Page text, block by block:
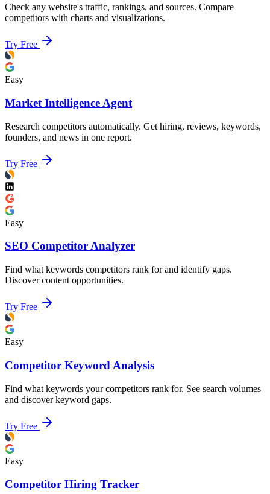
Check any website's traffic, rankings, and sources. Compare
competitors with charts and visualizations.
Try Free
Easy
Market Intelligence Agent
Research competitors automatically. Get hiring, reviews, keywords,
founders, and news in one report.
Try Free
Easy
SEO Competitor Analyzer
Find what keywords competitors rank for and identify gaps.
Discover content opportunities.
Try Free
Easy
Competitor Keyword Analysis
Find what keywords your competitors rank for. See search volumes
and discover keyword gaps.
Try Free
Easy
Competitor Hiring Tracker